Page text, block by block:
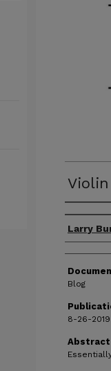
Larry
Blog
8-26-2019
Abstract